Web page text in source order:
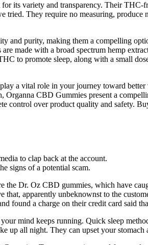
its variety and transparency. Their THC-
They require no measuring, produce
and purity, making them a compelling
made with a broad spectrum hemp
to promote sleep, along with a small
a vital role in your journey toward
Organna CBD Gummies present a
control over product quality and safety.
to clap back at the account.
signs of a potential scam.
Dr. Oz CBD gummies, which have
apparently unbeknownst to the
found a charge on their credit card said
mind keeps running. Quick sleep
all night. They can upset your stomach